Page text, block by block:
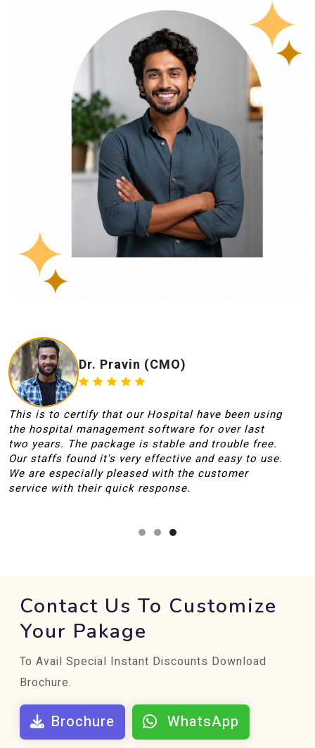
Dr. Pravin (CMO)
This is to certify that our Hospital have been using
the hospital management software for over last
two years. The package is stable and trouble free.
Our staffs found it's very effective and easy to use.
We are especially pleased with the customer
service with their quick response.
Contact Us To Customize
Your Pakage
To Avail Special Instant Discounts Download
Brochure.
Brochure WhatsApp